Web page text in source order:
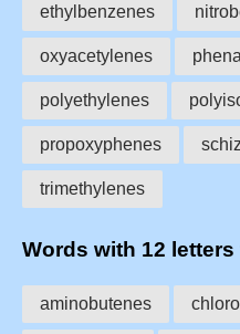
ethylbenzenes
oxyacetylenes
polyethylenes
propoxyphenes
trimethylenes
Words with 12
aminobutenes